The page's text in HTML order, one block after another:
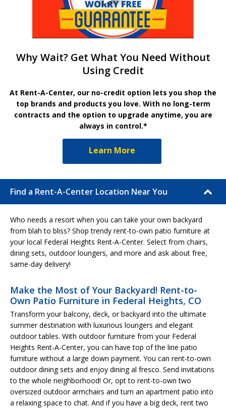
Why Wait? Get What You Need Without
Using Credit
At Rent-A-Center, our no-credit option lets you shop the
top brands and products you love. With no long-term
contracts and the option to upgrade anytime, you are
always in control.*
Learn More
Find a Rent-A-Center Location Near You
Who needs a resort when you can take your own backyard
from blah to bliss? Shop trendy rent-to-own patio furniture at
your local Federal Heights Rent-A-Center. Select from chairs,
dining sets, outdoor loungers, and more and ask about free,
same-day delivery!
Make the Most of Your Backyard! Rent-to-
Own Patio Furniture in Federal Heights, CO
Transform your balcony, deck, or backyard into the ultimate
summer destination with luxurious loungers and elegant
outdoor tables. With outdoor furniture from your Federal
Heights Rent-A-Center, you can have top of the line patio
furniture without a large down payment. You can rent-to-own
outdoor dining sets and enjoy dining al fresco. Send invitations
to the whole neighborhood! Or, opt to rent-to-own two
oversized outdoor armchairs and turn an apartment patio into
a relaxing space to chat. And if you have a big deck, rent two